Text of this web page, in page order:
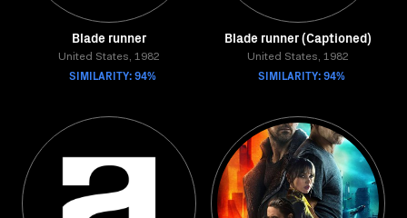
Blade runner
United States, 1982
SIMILARITY: 94%
Blade runner (Captioned)
United States, 1982
SIMILARITY: 94%